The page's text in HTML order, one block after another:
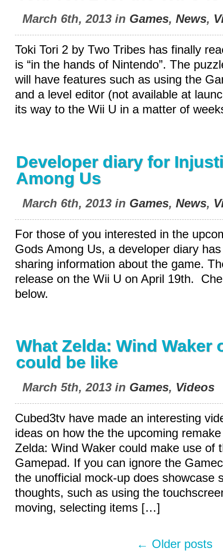
March 6th, 2013 in Games, News,
Toki Tori 2 by Two Tribes has finally
is “in the hands of Nintendo”. The
will have features such as using the
and a level editor (not available at
its way to the Wii U in a matter of
Developer diary for
Among Us
March 6th, 2013 in Games, News,
For those of you interested in the
Gods Among Us, a developer diary
sharing information about the game.
release on the Wii U on April 19th.
below.
What Zelda: Wind Waker
could be like
March 5th, 2013 in Games, Videos
Cubed3tv have made an interesting
ideas on how the the upcoming
Zelda: Wind Waker could make use of
Gamepad. If you can ignore the
the unofficial mock-up does showcase
thoughts, such as using the
moving, selecting items […]
← Older posts